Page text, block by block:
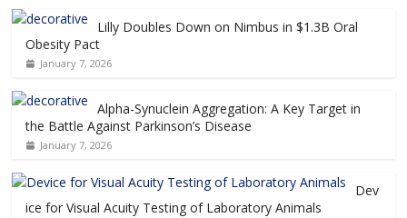
Lilly Doubles Down on Nimbus in $1.3B Oral
Obesity Pact
January 7, 2026
Alpha-Synuclein Aggregation: A Key Target in
the Battle Against Parkinson’s Disease
January 7, 2026
Dev
ice for Visual Acuity Testing of Laboratory Animals